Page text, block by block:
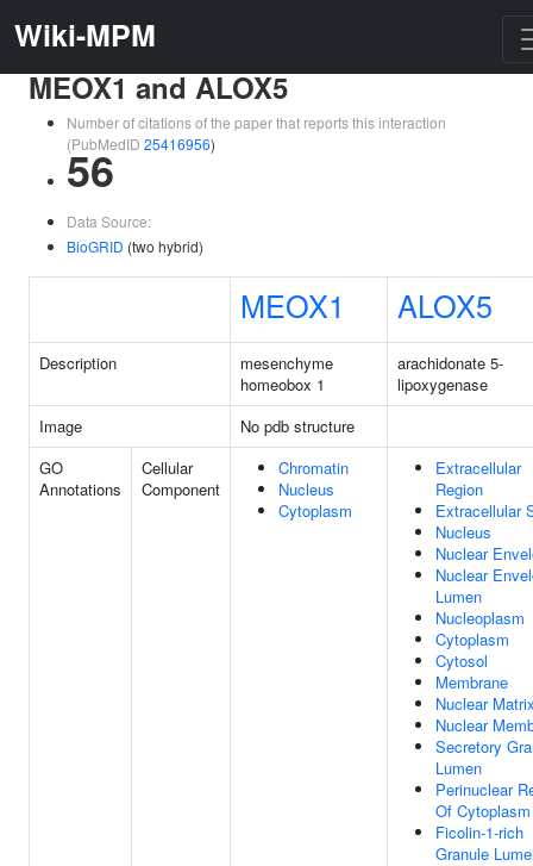
Wiki-MPM
MEOX1 and ALOX5
Number of citations of the paper that reports this interaction
(PubMedID 25416956)
56
Data Source:
BioGRID (two hybrid)
MEOX1 ALOX5
Description
mesenchyme
homeobox 1
arachidonate 5-
lipoxygenase
Image
No pdb structure
GO
Annotations
Cellular
Component
Chromatin
Nucleus
Cytoplasm
Extracellular
Region
Extracellular
Nucleus
Nuclear
Nuclear
Lumen
Nucleoplasm
Cytoplasm
Cytosol
Membrane
Nuclear
Nuclear
Secretory
Lumen
Perinuclear
Of Cytoplasm
Ficolin-1-rich
Granule